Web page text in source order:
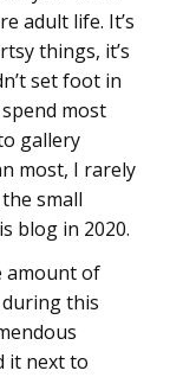
adult life. It’s
things, it’s
set foot in
most
gallery
most, I rarely
small
blog in 2020.
amount of
this
it next to